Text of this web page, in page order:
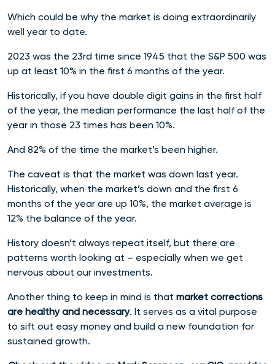
Which could be why the market is doing extraordinarily
well year to date.
2023 was the 23rd time since 1945 that the S&P 500 was
up at least 10% in the first 6 months of the year.
Historically, if you have double digit gains in the first half
of the year, the median performance the last half of the
year in those 23 times has been 10%.
And 82% of the time the market’s been higher.
The caveat is that the market was down last year.
Historically, when the market’s down and the first 6
months of the year are up 10%, the market average is
12% the balance of the year.
History doesn’t always repeat itself, but there are
patterns worth looking at – especially when we get
nervous about our investments.
Another thing to keep in mind is that market corrections
are healthy and necessary. It serves as a vital purpose
to sift out easy money and build a new foundation for
sustained growth.